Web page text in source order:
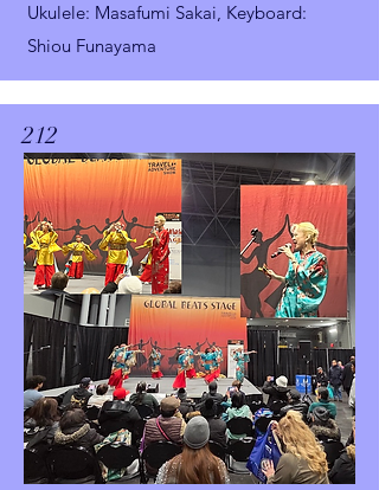
Ukulele: Masafumi Sakai, Keyboard:
Shiou Funayama
212